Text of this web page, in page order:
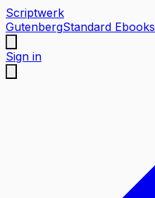
Scriptwerk
GutenbergStandard Ebooks
Sign in